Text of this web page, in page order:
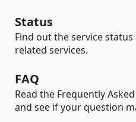
Status
Find out the service
related services.
FAQ
Read the Frequently
and see if your question